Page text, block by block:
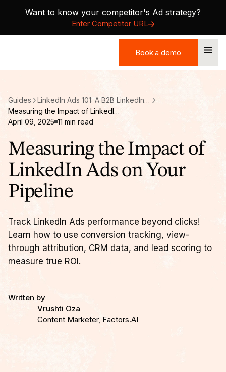
Want to know your competitor's Ad strategy?
Enter Competitor URL
Book a demo
Book a demo
Guides
LinkedIn Ads 101: A B2B LinkedIn Ads Guide
Measuring the Impact of LinkedIn Ads on Your Pipeline
April 09, 2025 11 min read
Measuring the Impact of
LinkedIn Ads on Your
Pipeline
Track LinkedIn Ads performance beyond clicks!
Learn how to use conversion tracking, view-
through attribution, CRM data, and lead scoring to
measure true ROI.
Written by
Vrushti Oza
Content Marketer, Factors.AI